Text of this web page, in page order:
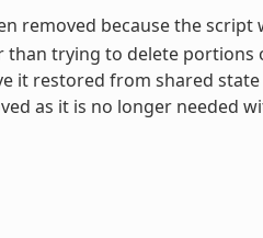
removed because the
than trying to delete portions
it restored from shared
as it is no longer needed